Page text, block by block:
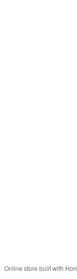
Online store built with